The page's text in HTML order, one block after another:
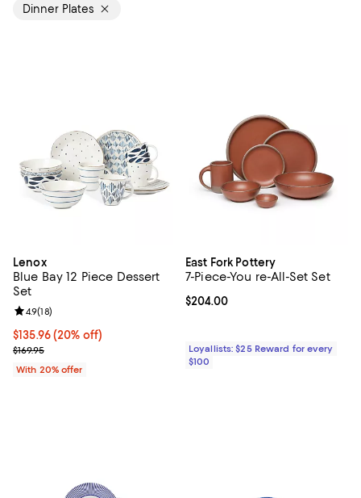
Dinner Plates
Lenox
Blue Bay 12 Piece Dessert
Set
Current price $135.96; 20% off; undefined;
$135.96(20% off)
; Previous price $169.95;
$169.95
Review rating: 4.9 out of 5; 18 reviews;
4.9(18)
With 20% offer
East Fork Pottery
7-Piece-You re-All-Set Set
Current price $204.00; ;
$204.00
Loyallists: $25 Reward for every
$100